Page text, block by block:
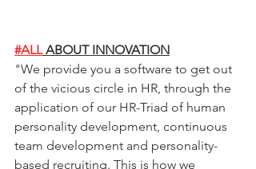
#ALL ABOUT INNOVATION
"We provide you a software to get out
of the vicious circle in HR, through the
application of our HR-Triad of human
personality development, continuous
team development and personality-
based recruiting. This is how we